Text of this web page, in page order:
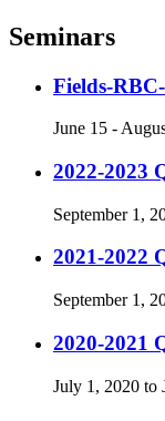
Seminars
Fields-
June 15 -
2022-2023
September 1,
2021-2022
September 1,
2020-2021
July 1, 2020 to